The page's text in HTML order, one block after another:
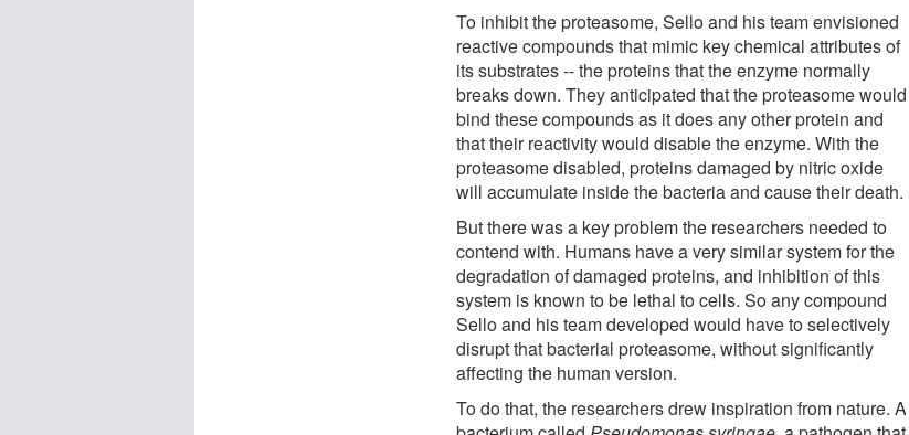
To inhibit the proteasome, Sello and his team envisioned
reactive compounds that mimic key chemical attributes of
its substrates -- the proteins that the enzyme normally
breaks down. They anticipated that the proteasome would
bind these compounds as it does any other protein and
that their reactivity would disable the enzyme. With the
proteasome disabled, proteins damaged by nitric oxide
will accumulate inside the bacteria and cause their death.
But there was a key problem the researchers needed to
contend with. Humans have a very similar system for the
degradation of damaged proteins, and inhibition of this
system is known to be lethal to cells. So any compound
Sello and his team developed would have to selectively
disrupt that bacterial proteasome, without significantly
affecting the human version.
To do that, the researchers drew inspiration from nature. A